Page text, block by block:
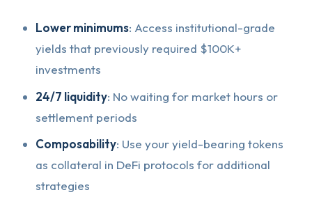
Lower minimums: Access institutional-grade
yields that previously required $100K+
investments
24/7 liquidity: No waiting for market hours or
settlement periods
Composability: Use your yield-bearing tokens
as collateral in DeFi protocols for additional
strategies